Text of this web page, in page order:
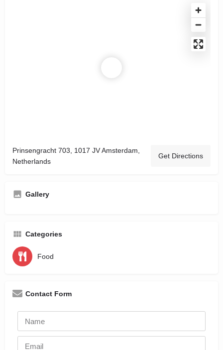
Prinsengracht 703, 1017 JV Amsterdam,
Netherlands
Get Directions
Gallery
Categories
Food
Contact Form